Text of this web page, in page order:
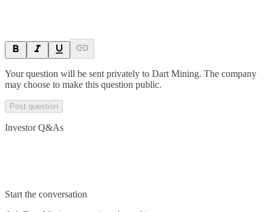
Your question will be sent privately to Dart Mining. The company
may choose to make this question public.
Post question
Investor Q&As
Start the conversation